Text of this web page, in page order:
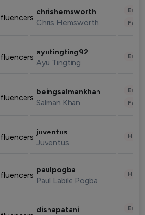
chrishemsworth
Chris Hemsworth
ayutingting92
Ayu Tingting
beingsalmankhan
Salman Khan
juventus
Juventus
paulpogba
Paul Labile Pogba
dishapatani